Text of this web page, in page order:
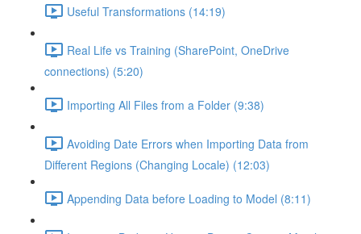
Useful Transformations (14:19)
Real Life vs Training (SharePoint, OneDrive
connections) (5:20)
Importing All Files from a Folder (9:38)
Avoiding Date Errors when Importing Data from
Different Regions (Changing Locale) (12:03)
Appending Data before Loading to Model (8:11)